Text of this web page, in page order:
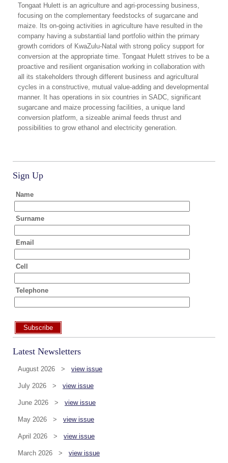
Tongaat Hulett is an agriculture and agri-processing business,
focusing on the complementary feedstocks of sugarcane and
maize. Its on-going activities in agriculture have resulted in the
company having a substantial land portfolio within the primary
growth corridors of KwaZulu-Natal with strong policy support for
conversion at the appropriate time. Tongaat Hulett strives to be a
proactive and resilient organisation working in collaboration with
all its stakeholders through different business and agricultural
cycles in a constructive, mutual value-adding and developmental
manner. It has operations in six countries in SADC, significant
sugarcane and maize processing facilities, a unique land
conversion platform, a sizeable animal feeds thrust and
possibilities to grow ethanol and electricity generation.
Sign Up
Name
Surname
Email
Cell
Telephone
Subscribe
Latest Newsletters
August 2026 > view issue
July 2026 > view issue
June 2026 > view issue
May 2026 > view issue
April 2026 > view issue
March 2026 > view issue